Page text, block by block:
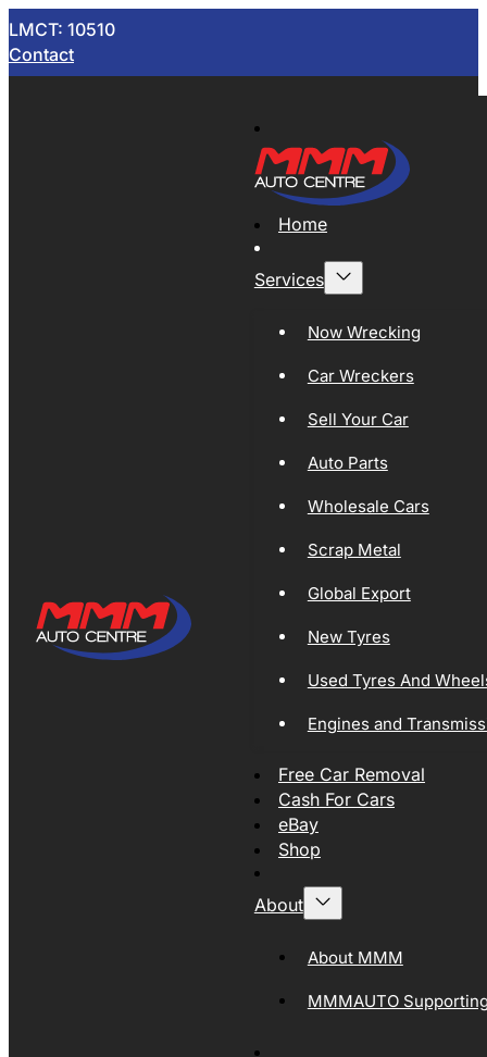
LMCT: 10510
Contact
Home
Services
Now Wrecking
Car Wreckers
Sell Your Car
Auto Parts
Wholesale Cars
Scrap Metal
Global Export
New Tyres
Used Tyres And
Engines and
Free Car Removal
Cash For Cars
eBay
Shop
About
About MMM
MMMAUTO